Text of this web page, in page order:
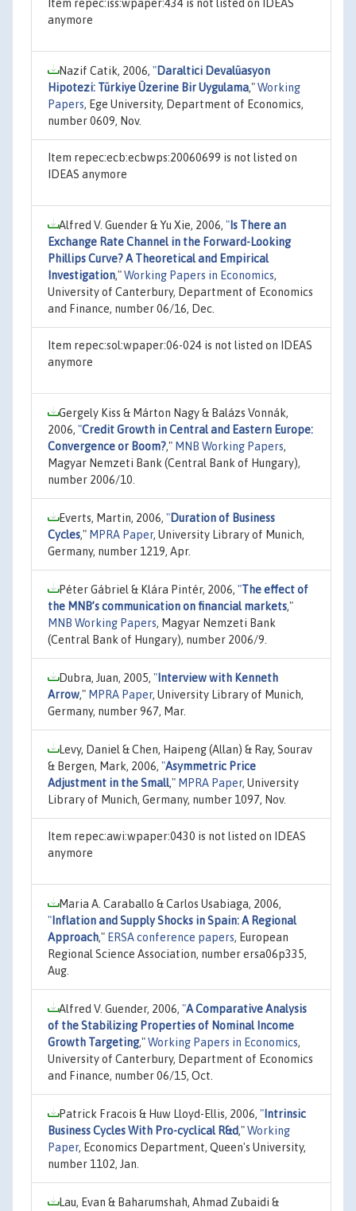
Item repec:iss:wpaper:434 is not listed on IDEAS
anymore
Nazif Catik, 2006, "Daraltici Devalüasyon
Hipotezi: Türkiye Üzerine Bir Uygulama,"Working
Papers, Ege University, Department of Economics,
number 0609, Nov.
Item repec:ecb:ecbwps:20060699 is not listed on
IDEAS anymore
Alfred V. Guender & Yu Xie, 2006, " Is There an
Exchange Rate Channel in the Forward-Looking
Phillips Curve? A Theoretical and Empirical
Investigation,"Working Papers in Economics,
University of Canterbury, Department of Economics
and Finance, number 06/16, Dec.
Item repec:sol:wpaper:06-024 is not listed on IDEAS
anymore
Gergely Kiss & Márton Nagy & Balázs Vonnák,
2006, "Credit Growth in Central and Eastern Europe:
Convergence or Boom?," MNB Working Papers,
Magyar Nemzeti Bank (Central Bank of Hungary),
number 2006/10.
Everts, Martin, 2006, "Duration of Business
Cycles," MPRA Paper, University Library of Munich,
Germany, number 1219, Apr.
Péter Gábriel & Klára Pintér, 2006, "The effect of
the MNB’s communication on financial markets,"
MNB Working Papers, Magyar Nemzeti Bank
(Central Bank of Hungary), number 2006/9.
Dubra, Juan, 2005, " Interview with Kenneth
Arrow," MPRA Paper, University Library of Munich,
Germany, number 967, Mar.
Levy, Daniel & Chen, Haipeng (Allan) & Ray, Sourav
& Bergen, Mark, 2006, "Asymmetric Price
Adjustment in the Small," MPRA Paper, University
Library of Munich, Germany, number 1097, Nov.
Item repec:awi:wpaper:0430 is not listed on IDEAS
anymore
Maria A. Caraballo & Carlos Usabiaga, 2006,
" Inflation and Supply Shocks in Spain: A Regional
Approach," ERSA conference papers, European
Regional Science Association, number ersa06p335,
Aug.
Alfred V. Guender, 2006, "A Comparative Analysis
of the Stabilizing Properties of Nominal Income
Growth Targeting,"Working Papers in Economics,
University of Canterbury, Department of Economics
and Finance, number 06/15, Oct.
Patrick Fracois & Huw Lloyd-Ellis, 2006, " Intrinsic
Business Cycles With Pro-cyclical R&d,"Working
Paper, Economics Department, Queen's University,
number 1102, Jan.
Lau, Evan & Baharumshah, Ahmad Zubaidi &